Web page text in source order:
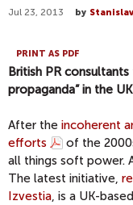
Jul 23, 2013 by
PRINT AS PDF
British PR
propaganda” in the
After the incoherent
efforts
of the
all things soft power.
The latest initiative,
Izvestia , is a UK-